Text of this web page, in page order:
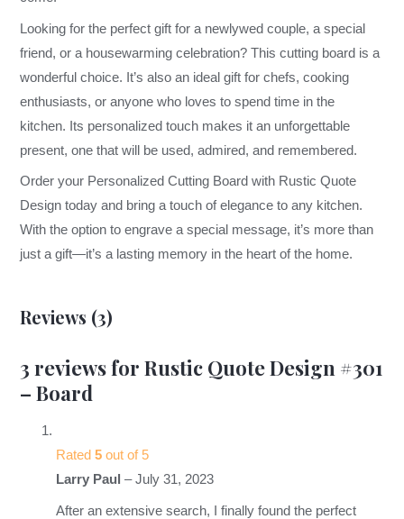
Looking for the perfect gift for a newlywed couple, a special
friend, or a housewarming celebration? This cutting board is a
wonderful choice. It’s also an ideal gift for chefs, cooking
enthusiasts, or anyone who loves to spend time in the
kitchen. Its personalized touch makes it an unforgettable
present, one that will be used, admired, and remembered.
Order your Personalized Cutting Board with Rustic Quote
Design today and bring a touch of elegance to any kitchen.
With the option to engrave a special message, it’s more than
just a gift—it’s a lasting memory in the heart of the home.
Reviews (3)
3 reviews forRustic Quote Design #301
– Board
Rated5 out of 5
Larry Paul– July 31, 2023
After an extensive search, I finally found the perfect